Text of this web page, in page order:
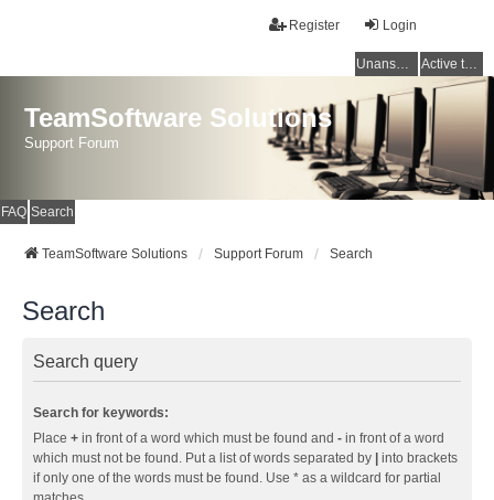
Login
Register
Unanswered topics Active topics
TeamSoftware Solutions
Support Forum
FAQ Search
TeamSoftware Solutions Support Forum Search
Search
Search query
Search for keywords:
Place + in front of a word which must be found and - in front of a word
which must not be found. Put a list of words separated by
into brackets
if only one of the words must be found. Use * as a wildcard for partial